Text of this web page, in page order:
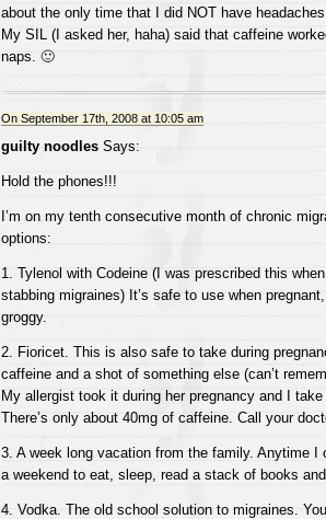
about the only time that I did NOT have
My SIL (I asked her, haha) said that caffeine
naps. 🙂
On September 17th, 2008 at 10:05 am
guilty noodlesSays:
Hold the phones!!!
I’m on my tenth consecutive month of chronic
options:
1. Tylenol with Codeine (I was prescribed this
stabbing migraines) It’s safe to use when
groggy.
2. Fioricet. This is also safe to take during
caffeine and a shot of something else (can’t
My allergist took it during her pregnancy and I
There’s only about 40mg of caffeine. Call your
3. A week long vacation from the family. Anytime I
a weekend to eat, sleep, read a stack of books
4. Vodka. The old school solution to migraines.